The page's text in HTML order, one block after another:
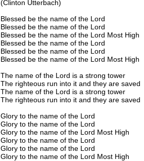
(Clinton Utterbach)
Blessed be the name of the Lord
Blessed be the name of the Lord
Blessed be the name of the Lord Most High
Blessed be the name of the Lord
Blessed be the name of the Lord
Blessed be the name of the Lord Most High
The name of the Lord is a strong tower
The righteous run into it and they are saved
The name of the Lord is a strong tower
The righteous run into it and they are saved
Glory to the name of the Lord
Glory to the name of the Lord
Glory to the name of the Lord Most High
Glory to the name of the Lord
Glory to the name of the Lord
Glory to the name of the Lord Most High